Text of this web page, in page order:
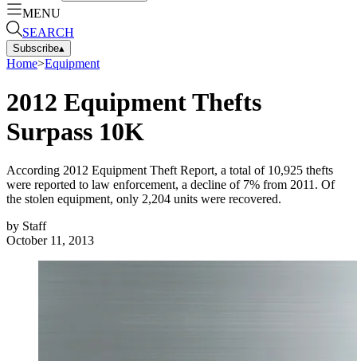
MENU
SEARCH
Subscribe▴
Home>Equipment
2012 Equipment Thefts
Surpass 10K
According 2012 Equipment Theft Report, a total of 10,925 thefts
were reported to law enforcement, a decline of 7% from 2011. Of
the stolen equipment, only 2,204 units were recovered.
by Staff
October 11, 2013